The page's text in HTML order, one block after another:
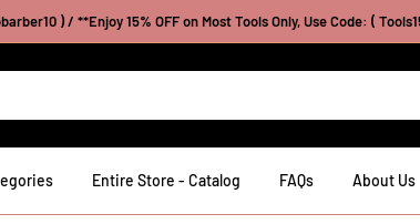
) / **Enjoy 15% OFF on Most Tools Only, Use Code: (
Entire Store - Catalog FAQs About Us